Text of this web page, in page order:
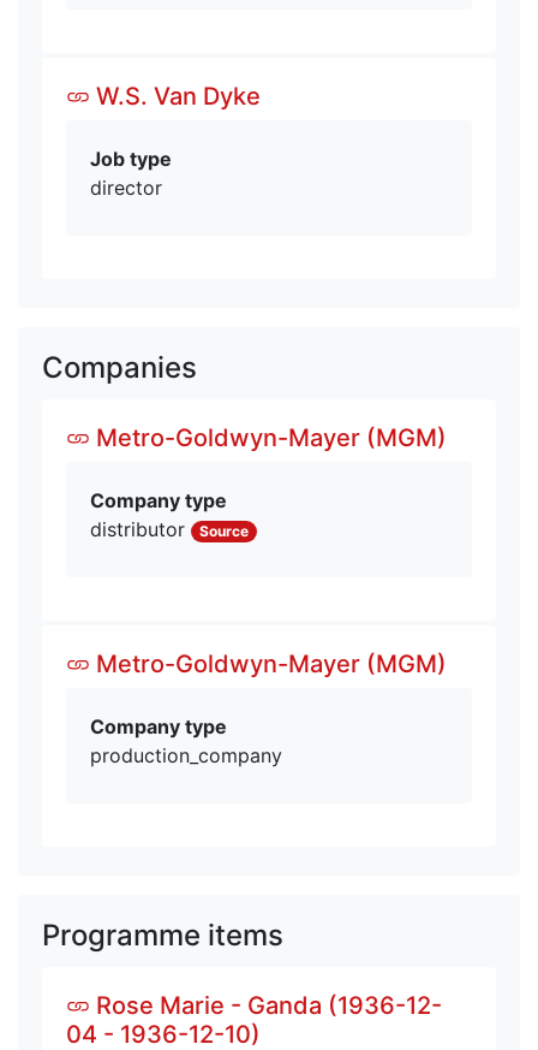
W.S. Van Dyke
Job type
director
Companies
Metro-Goldwyn-Mayer (MGM)
Company type
distributor
Source
Metro-Goldwyn-Mayer (MGM)
Company type
production_company
Programme items
Rose Marie - Ganda (1936-12-
04 - 1936-12-10)